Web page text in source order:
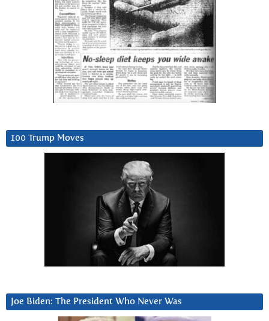
100 Trump Moves
Joe Biden: The President Who Never Was